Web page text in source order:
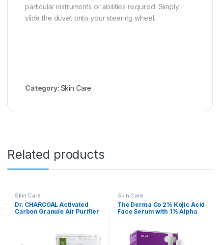
particular instruments or abilities required. Simply
slide the duvet onto your steering wheel.
Category: Skin Care
Related products
Skin Care
Dr. CHARCOAL Activated
Carbon Granule Air Purifier
200G, Classic Neel
Skin Care
The Derma Co 2% Kojic Acid
Face Serum with 1% Alpha
Pigmentation – 10 ml